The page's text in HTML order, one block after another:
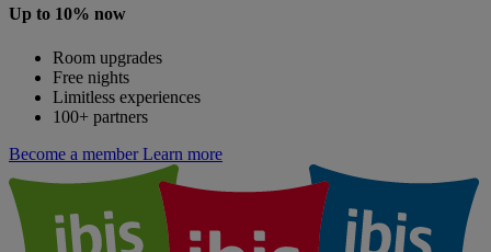
Up to 10% now
Room upgrades
Free nights
Limitless experiences
100+ partners
Become a member Learn more